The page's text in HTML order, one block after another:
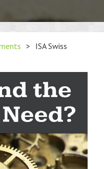
> ISA Swiss